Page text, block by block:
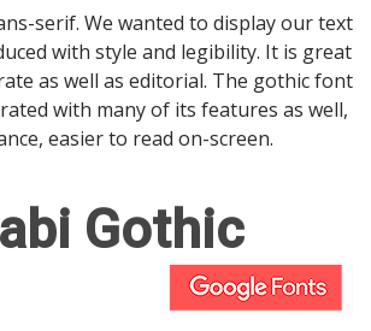
serif. We wanted to display our text
with style and legibility. It is great
as well as editorial. The gothic font
with many of its features as well,
easier to read on-screen.
Gothic